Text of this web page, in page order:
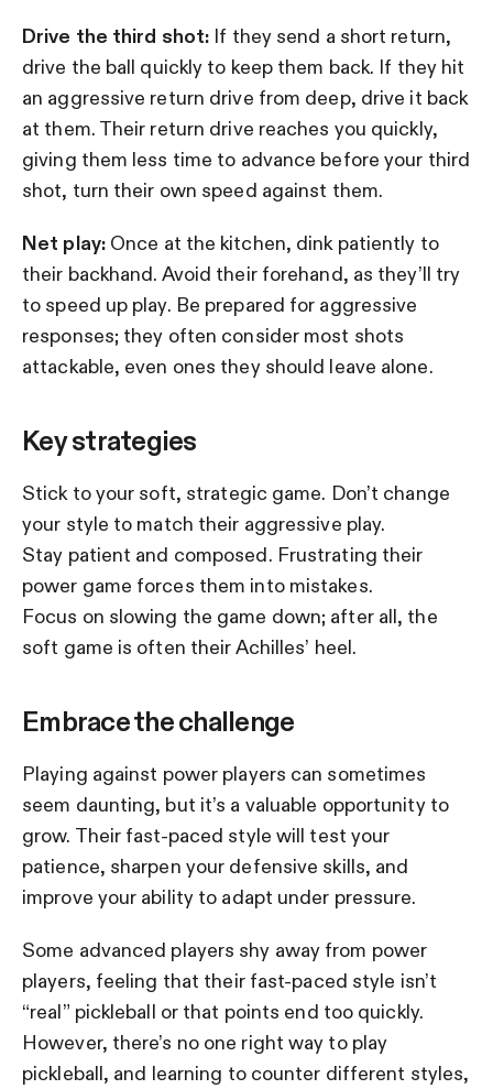
Drive the third shot: If they send a short return,
drive the ball quickly to keep them back. If they hit
an aggressive return drive from deep, drive it back
at them. Their return drive reaches you quickly,
giving them less time to advance before your third
shot, turn their own speed against them.
Net play: Once at the kitchen, dink patiently to
their backhand. Avoid their forehand, as they’ll try
to speed up play. Be prepared for aggressive
responses; they often consider most shots
attackable, even ones they should leave alone.
Key strategies
Stick to your soft, strategic game. Don’t change
your style to match their aggressive play.
Stay patient and composed. Frustrating their
power game forces them into mistakes.
Focus on slowing the game down; after all, the
soft game is often their Achilles’ heel.
Embrace the challenge
Playing against power players can sometimes
seem daunting, but it’s a valuable opportunity to
grow. Their fast-paced style will test your
patience, sharpen your defensive skills, and
improve your ability to adapt under pressure.
Some advanced players shy away from power
players, feeling that their fast-paced style isn’t
“real” pickleball or that points end too quickly.
However, there’s no one right way to play
pickleball, and learning to counter different styles,